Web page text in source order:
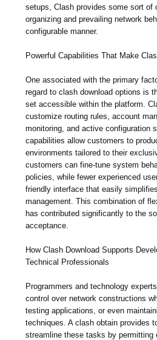
setups, Clash provides some sort of
organizing and prevailing network
configurable manner.
Powerful Capabilities That Make
One associated with the primary
regard to clash download options is
set accessible within the platform.
customize routing rules, account
monitoring, and active configuration
capabilities allow customers to
environments tailored to their
customers can fine-tune system
policies, while fewer experienced
friendly interface that easily
management. This combination of
has contributed significantly to the
acceptance.
How Clash Download Supports
Technical Professionals
Programmers and technology
control over network constructions
testing applications, or even
techniques. A clash obtain provides
streamline these tasks by permitting